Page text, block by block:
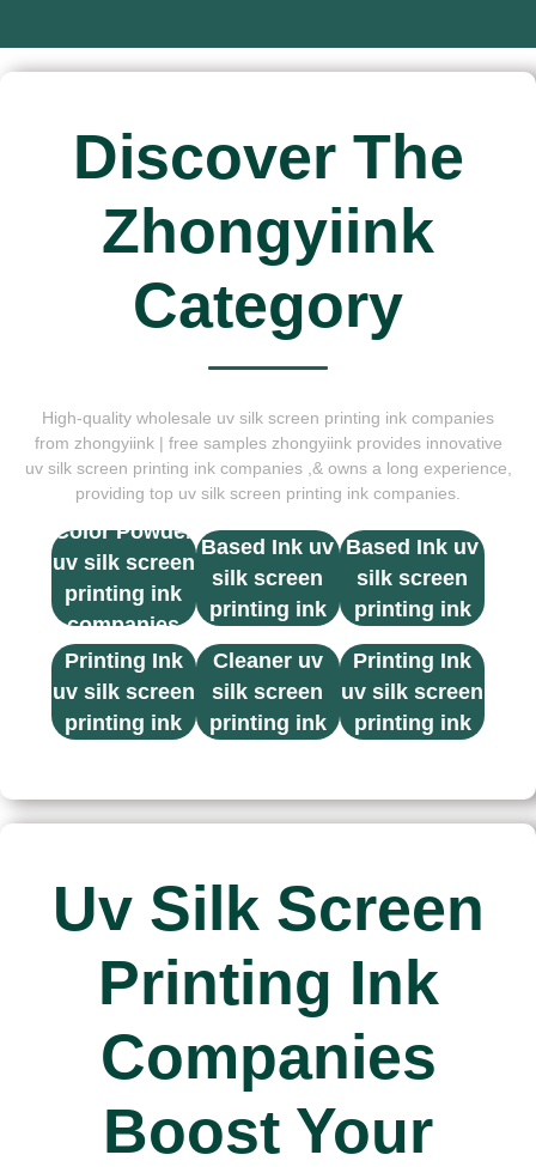
Discover The
Zhongyiink
Category
High-quality wholesale uv silk screen printing ink companies
from zhongyiink | free samples zhongyiink provides innovative
uv silk screen printing ink companies ,& owns a long experience,
providing top uv silk screen printing ink companies.
Color Powder
uv silk screen
printing ink
companies
Based Ink uv
silk screen
printing ink
companies
Based Ink uv
silk screen
printing ink
companies
UV Screen
Printing Ink
uv silk screen
printing ink
Thinner &
Cleaner uv
silk screen
printing ink
UV Screen
Printing Ink
uv silk screen
printing ink
Uv Silk Screen
Printing Ink
Companies
Boost Your